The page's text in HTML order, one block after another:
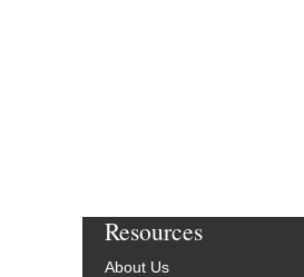
Resources
About Us